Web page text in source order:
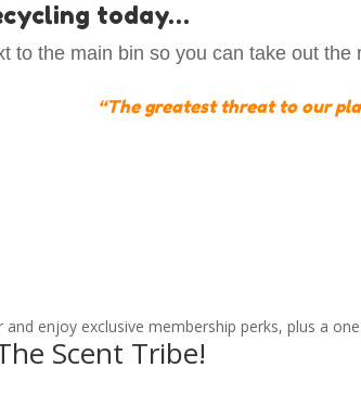
today…
to the main bin so you can take out
“The greatest threat to our
enjoy exclusive membership perks, plus a
Scent Tribe!